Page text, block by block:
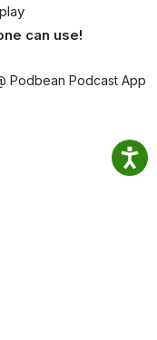
can use!
Podbean Podcast App